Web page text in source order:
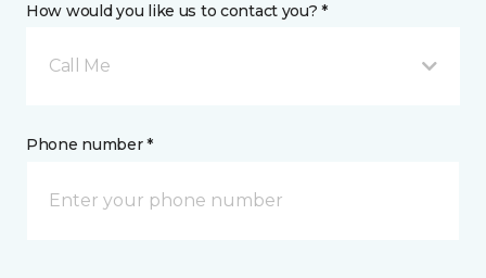
How would you like us to contact you? *
Call Me
Phone number *